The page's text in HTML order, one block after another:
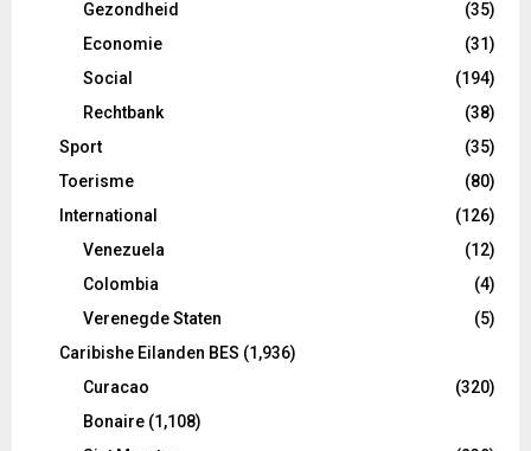
Gezondheid
(35)
Economie
(31)
Social
(194)
Rechtbank
(38)
Sport
(35)
Toerisme
(80)
International
(126)
Venezuela
(12)
Colombia
(4)
Verenegde Staten
(5)
Caribishe Eilanden BES (1,936)
Curacao
(320)
Bonaire (1,108)